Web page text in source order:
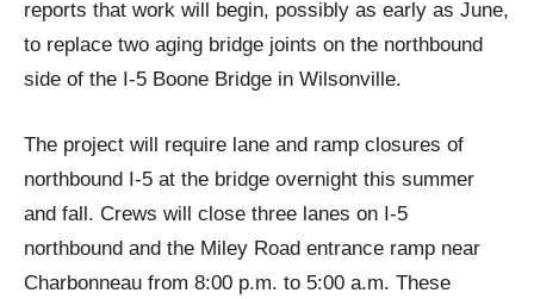
reports that work will begin, possibly as early as June,
to replace two aging bridge joints on the northbound
side of the I-5 Boone Bridge in Wilsonville.
The project will require lane and ramp closures of
northbound I-5 at the bridge overnight this summer
and fall. Crews will close three lanes on I-5
northbound and the Miley Road entrance ramp near
Charbonneau from 8:00 p.m. to 5:00 a.m. These